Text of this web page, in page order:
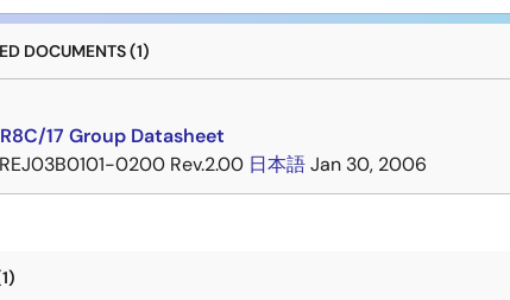
DOCUMENTS (1)
17 Group Datasheet
REJ03B0101-0200 Rev.2.00 日本語Jan 30, 2006